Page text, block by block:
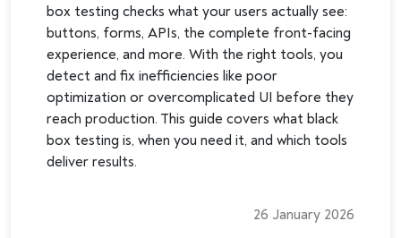
box testing checks what your users actually see:
buttons, forms, APIs, the complete front-facing
experience, and more. With the right tools, you
detect and fix inefficiencies like poor
optimization or overcomplicated UI before they
reach production. This guide covers what black
box testing is, when you need it, and which tools
deliver results.
26 January 2026